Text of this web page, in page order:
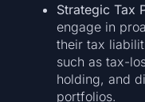
Strategic Tax
engage in
their tax
such as tax-
holding, and
portfolios.